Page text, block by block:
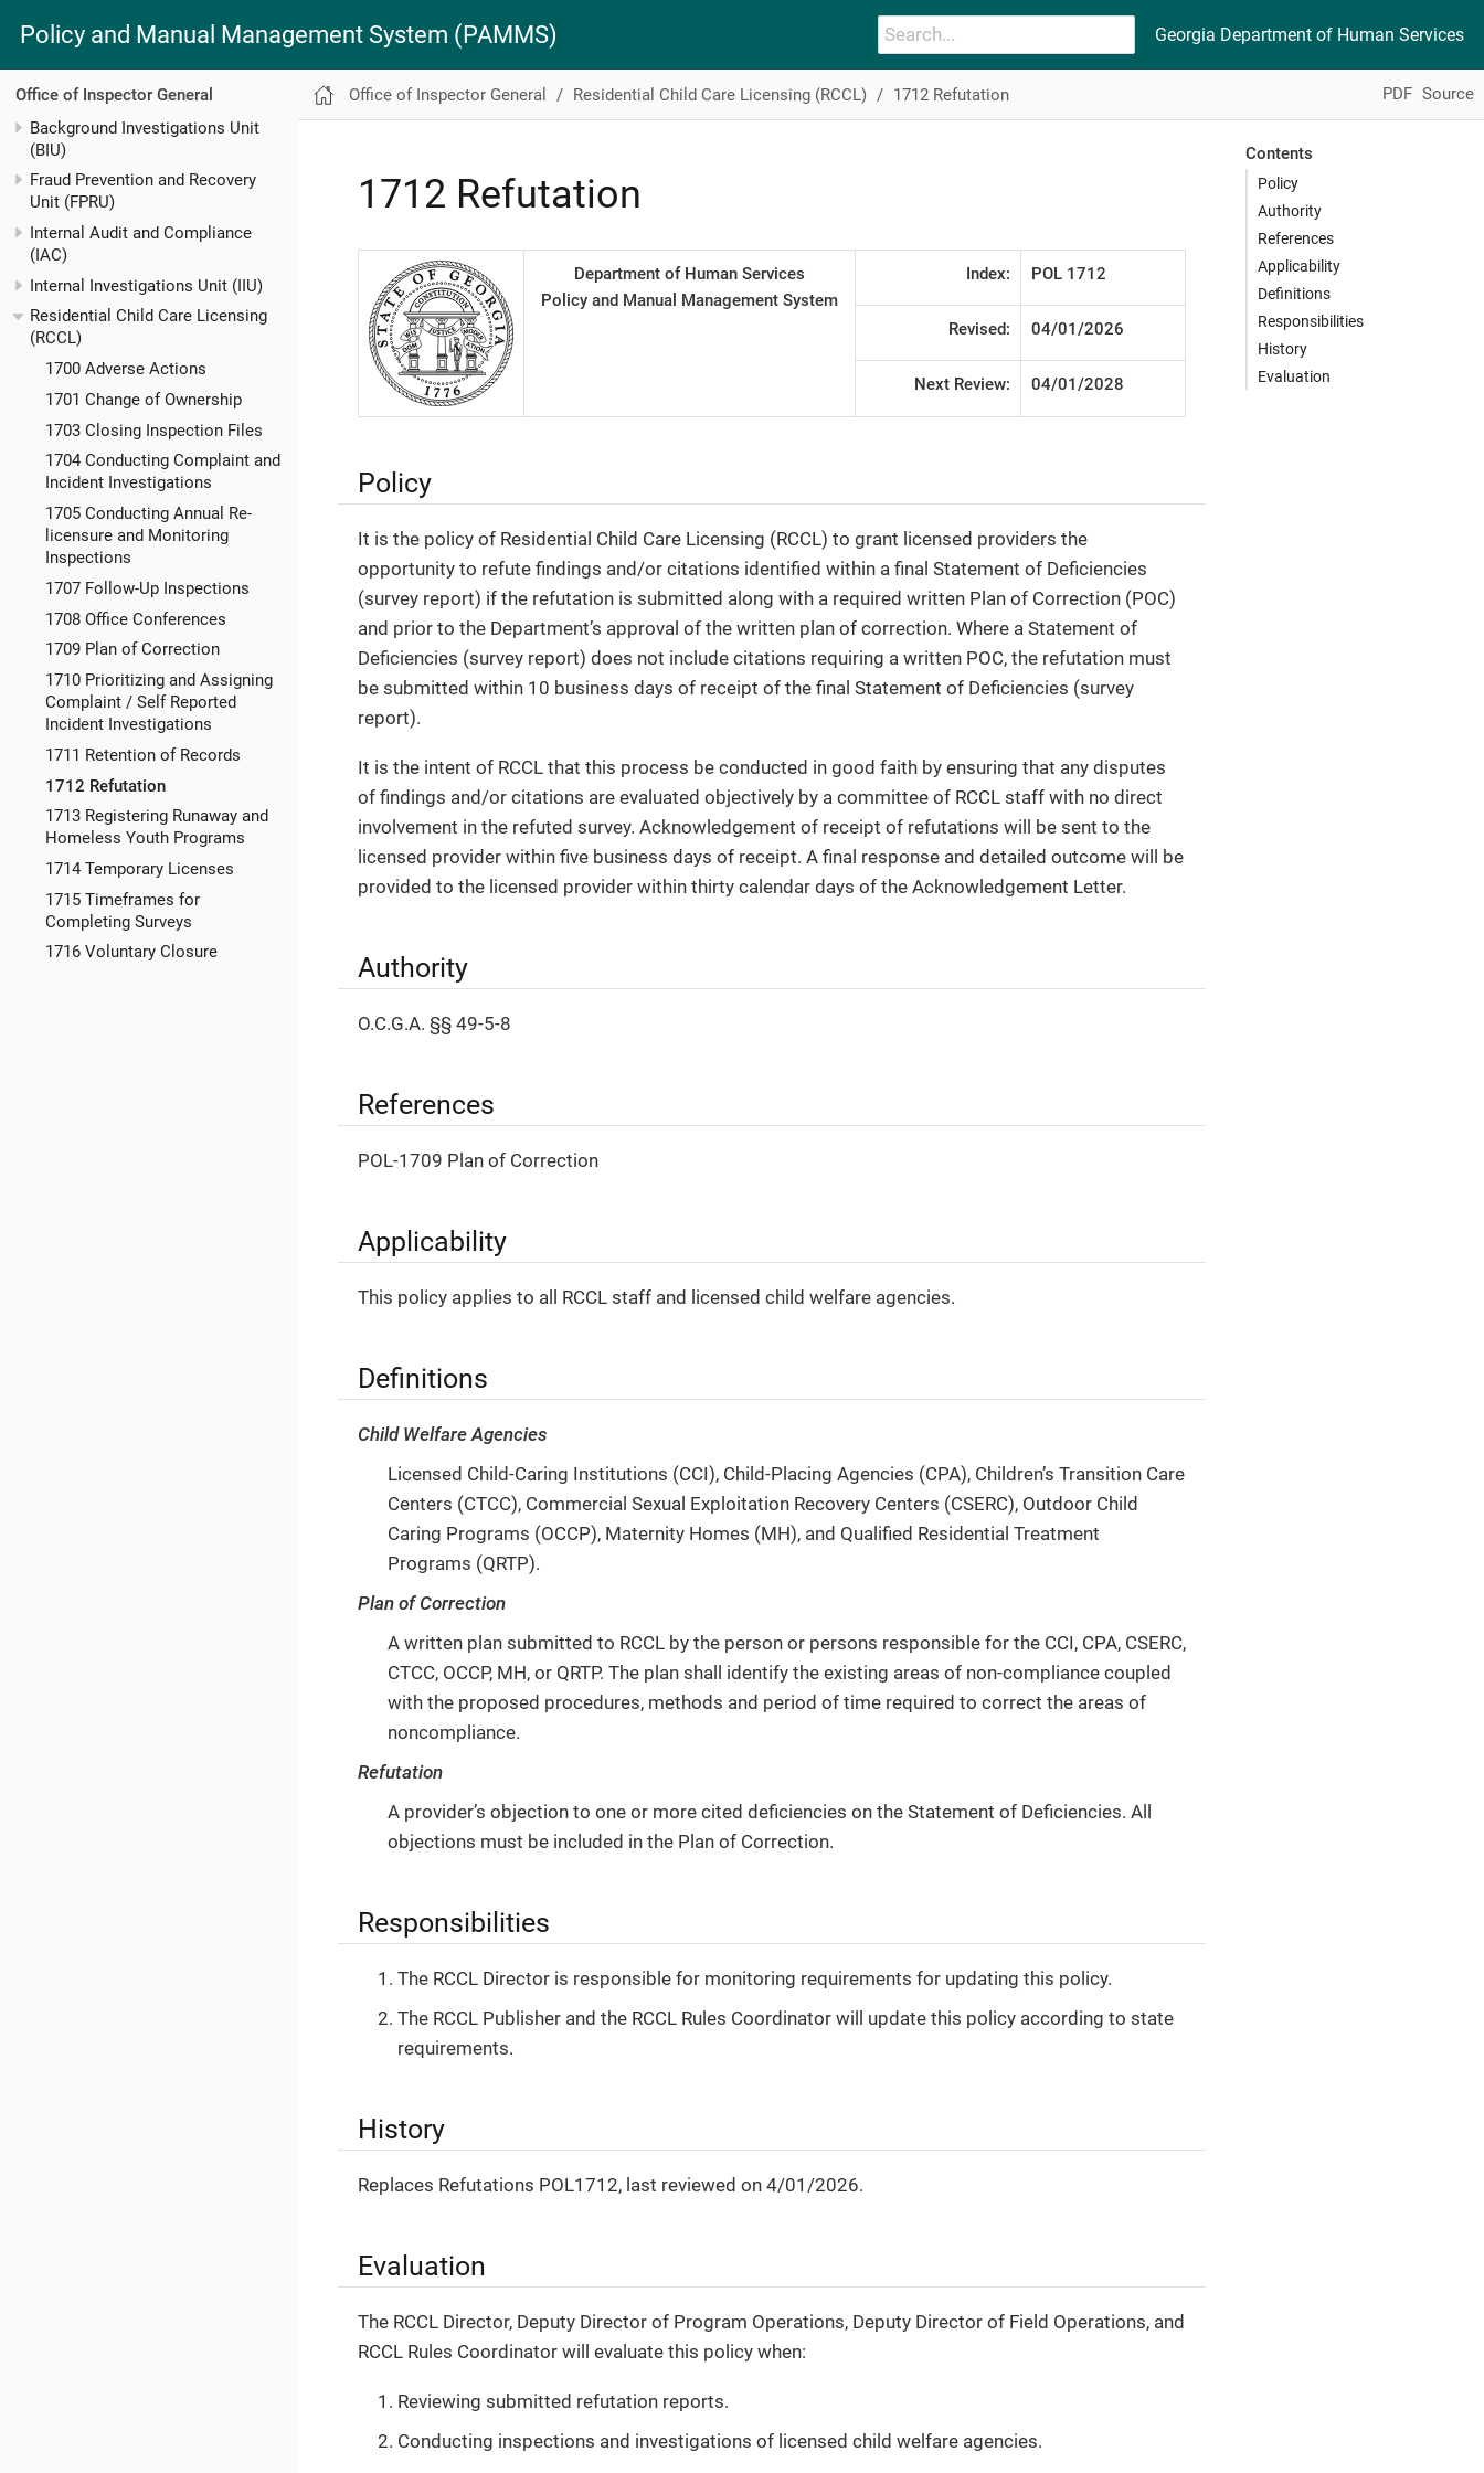
Policy and Manual Management System (PAMMS) Georgia Department of Human Services
Office of Inspector General
Background Investigations Unit
(BIU)
Fraud Prevention and Recovery
Unit (FPRU)
Internal Audit and Compliance
(IAC)
Internal Investigations Unit (IIU)
Residential Child Care Licensing
(RCCL)
1700 Adverse Actions
1701 Change of Ownership
1703 Closing Inspection Files
1704 Conducting Complaint and
Incident Investigations
1705 Conducting Annual Re-
licensure and Monitoring
Inspections
1707 Follow-Up Inspections
1708 Office Conferences
1709 Plan of Correction
1710 Prioritizing and Assigning
Complaint / Self Reported
Incident Investigations
1711 Retention of Records
1712 Refutation
1713 Registering Runaway and
Homeless Youth Programs
1714 Temporary Licenses
1715 Timeframes for
Completing Surveys
1716 Voluntary Closure
Office of Inspector General Residential Child Care Licensing (RCCL) 1712 Refutation PDF Source
Contents
Policy
Authority
References
Applicability
Definitions
Responsibilities
History
Evaluation
1712 Refutation
Department of Human Services
Policy and Manual Management System
Index: POL 1712
Revised: 04/01/2026
Next Review: 04/01/2028
Policy
It is the policy of Residential Child Care Licensing (RCCL) to grant licensed providers the
opportunity to refute findings and/or citations identified within a final Statement of Deficiencies
(survey report) if the refutation is submitted along with a required written Plan of Correction (POC)
and prior to the Department’s approval of the written plan of correction. Where a Statement of
Deficiencies (survey report) does not include citations requiring a written POC, the refutation must
be submitted within 10 business days of receipt of the final Statement of Deficiencies (survey
report).
It is the intent of RCCL that this process be conducted in good faith by ensuring that any disputes
of findings and/or citations are evaluated objectively by a committee of RCCL staff with no direct
involvement in the refuted survey. Acknowledgement of receipt of refutations will be sent to the
licensed provider within five business days of receipt. A final response and detailed outcome will be
provided to the licensed provider within thirty calendar days of the Acknowledgement Letter.
Authority
O.C.G.A. §§ 49-5-8
References
POL-1709 Plan of Correction
Applicability
This policy applies to all RCCL staff and licensed child welfare agencies.
Definitions
Child Welfare Agencies
Licensed Child-Caring Institutions (CCI), Child-Placing Agencies (CPA), Children’s Transition Care
Centers (CTCC), Commercial Sexual Exploitation Recovery Centers (CSERC), Outdoor Child
Caring Programs (OCCP), Maternity Homes (MH), and Qualified Residential Treatment
Programs (QRTP).
Plan of Correction
A written plan submitted to RCCL by the person or persons responsible for the CCI, CPA, CSERC,
CTCC, OCCP, MH, or QRTP. The plan shall identify the existing areas of non-compliance coupled
with the proposed procedures, methods and period of time required to correct the areas of
noncompliance.
Refutation
A provider’s objection to one or more cited deficiencies on the Statement of Deficiencies. All
objections must be included in the Plan of Correction.
Responsibilities
The RCCL Director is responsible for monitoring requirements for updating this policy.
The RCCL Publisher and the RCCL Rules Coordinator will update this policy according to state
requirements.
History
Replaces Refutations POL1712, last reviewed on 4/01/2026.
Evaluation
The RCCL Director, Deputy Director of Program Operations, Deputy Director of Field Operations, and
RCCL Rules Coordinator will evaluate this policy when:
Reviewing submitted refutation reports.
Conducting inspections and investigations of licensed child welfare agencies.